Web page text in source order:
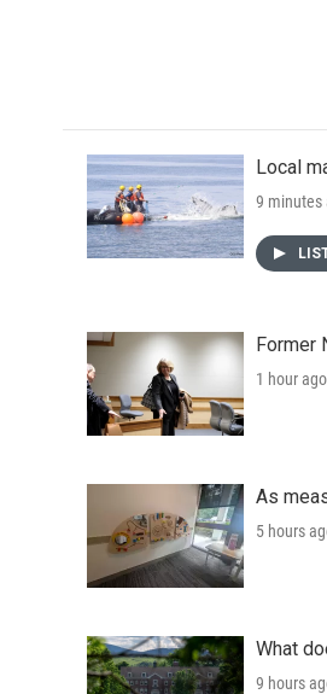
Local
9 minutes
Former
1 hour ago
As
5 hours
What
9 hours